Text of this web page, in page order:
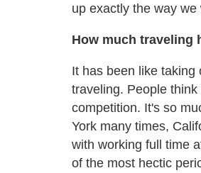
up exactly the way
How much traveling
It has been like
traveling. People
competition. It's so
York many times,
with working full time
of the most hectic